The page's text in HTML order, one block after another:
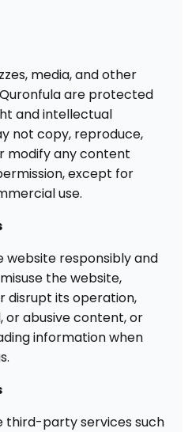
media, and other
are protected
and intellectual
not copy, reproduce,
modify any content
except for
use.
website responsibly and
the website,
its operation,
or abusive content, or
information when
third-party services such